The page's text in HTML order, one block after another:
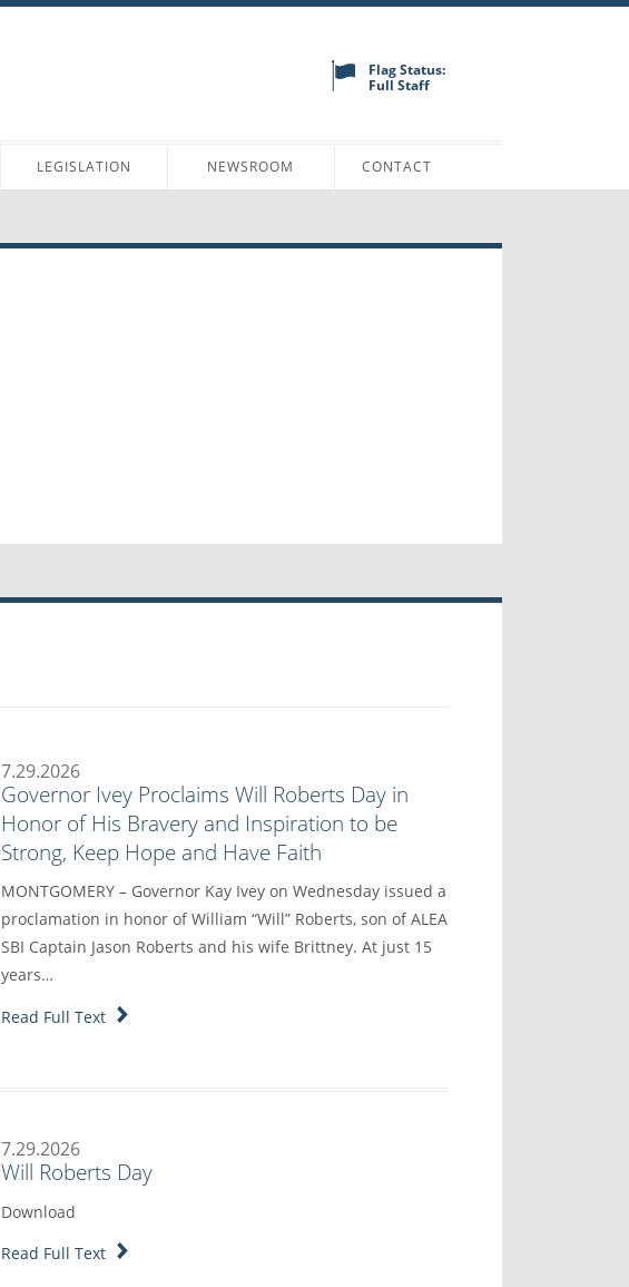
Flag Status:
Full Staff
LEGISLATION NEWSROOM CONTACT
7.29.2026
Governor Ivey Proclaims Will Roberts Day in
Honor of His Bravery and Inspiration to be
Strong, Keep Hope and Have Faith
MONTGOMERY – Governor Kay Ivey on Wednesday issued a
proclamation in honor of William “Will” Roberts, son of ALEA
SBI Captain Jason Roberts and his wife Brittney. At just 15
years…
Read Full Text
7.29.2026
Will Roberts Day
Download
Read Full Text